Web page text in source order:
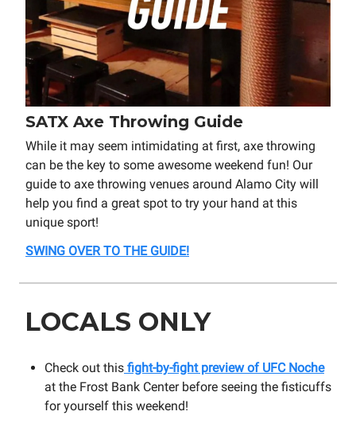
SATX Axe Throwing Guide
While it may seem intimidating at first, axe throwing
can be the key to some awesome weekend fun! Our
guide to axe throwing venues around Alamo City will
help you find a great spot to try your hand at this
unique sport!
SWING OVER TO THE GUIDE!
LOCALS ONLY
Check out this fight-by-fight preview of UFC Noche
at the Frost Bank Center before seeing the fisticuffs
for yourself this weekend!